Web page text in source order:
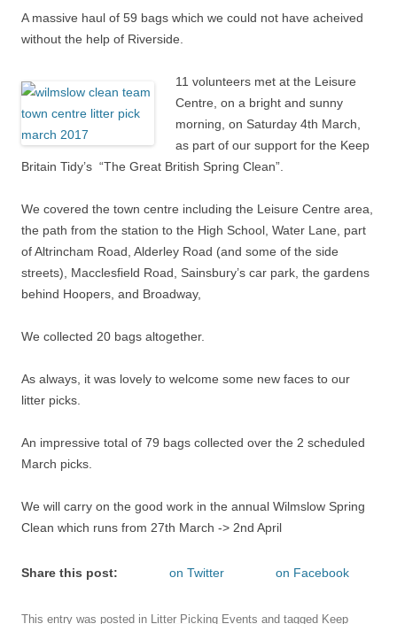
A massive haul of 59 bags which we could not have acheived
without the help of Riverside.
11 volunteers met at the Leisure
Centre, on a bright and sunny
morning, on Saturday 4th March,
as part of our support for the Keep
Britain Tidy’s “The Great British Spring Clean”.
We covered the town centre including the Leisure Centre area,
the path from the station to the High School, Water Lane, part
of Altrincham Road, Alderley Road (and some of the side
streets), Macclesfield Road, Sainsbury’s car park, the gardens
behind Hoopers, and Broadway,
We collected 20 bags altogether.
As always, it was lovely to welcome some new faces to our
litter picks.
An impressive total of 79 bags collected over the 2 scheduled
March picks.
We will carry on the good work in the annual Wilmslow Spring
Clean which runs from 27th March -> 2nd April
Share this post: on Twitter on Facebook
This entry was posted in Litter Picking Events and tagged Keep